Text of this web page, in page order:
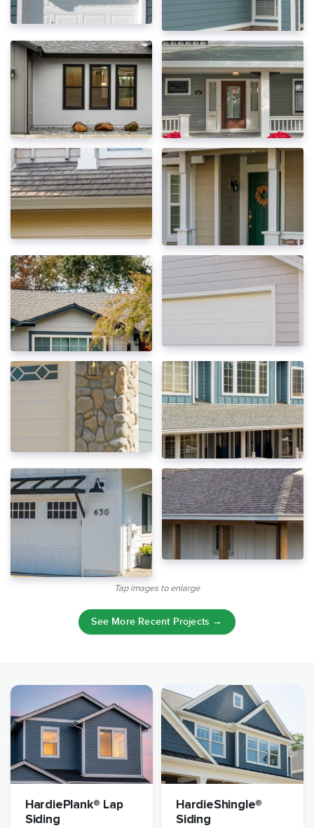
Tap images to enlarge
See More Recent Projects →
HardiePlank® Lap
Siding
HardieShingle®
Siding